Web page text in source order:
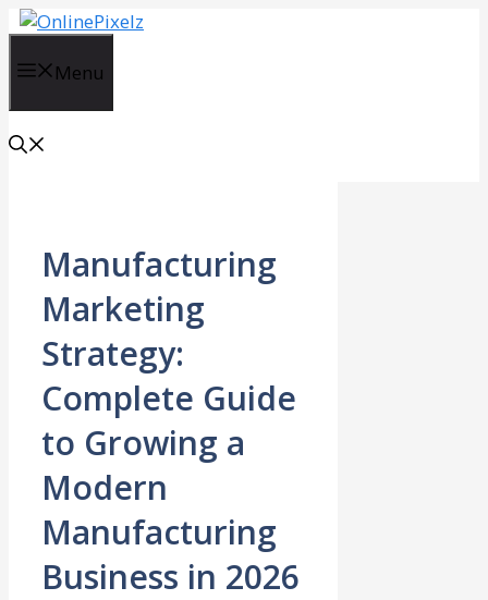
Skip
contentMenu
Manufacturing
Marketing
Strategy:
Complete Guide
to Growing a
Modern
Manufacturing
Business in 2026